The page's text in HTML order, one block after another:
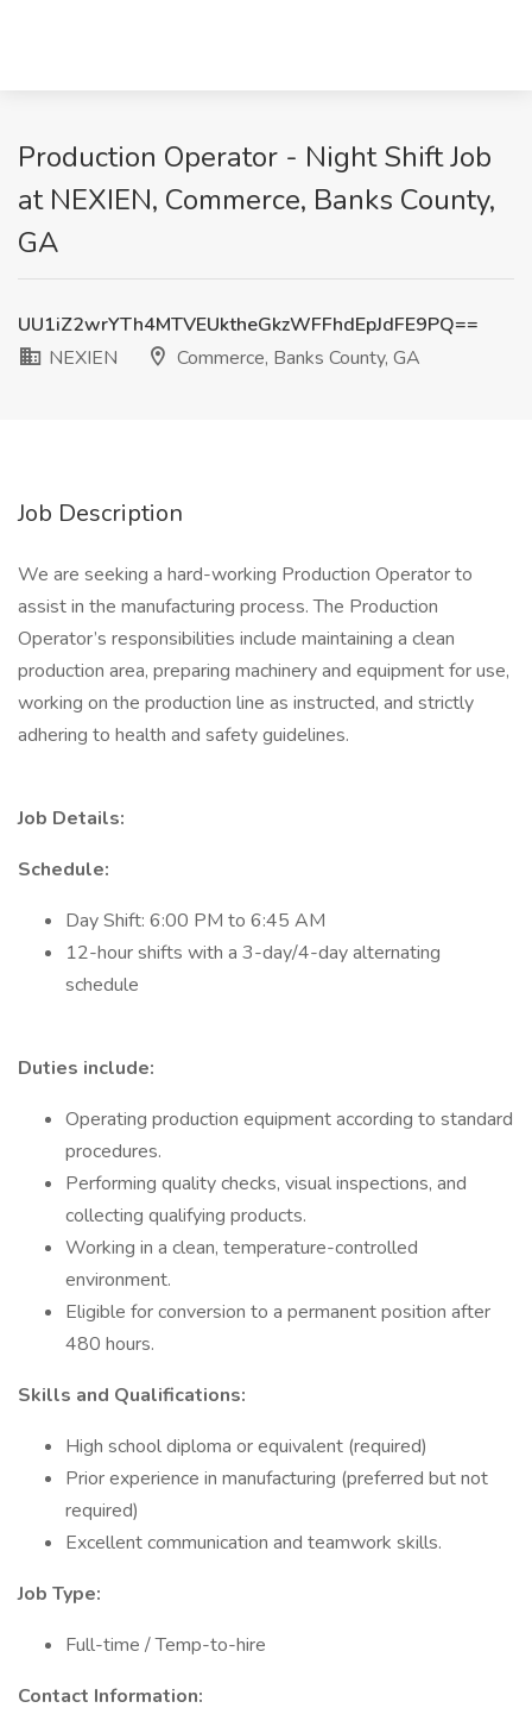
Production Operator - Night Shift Job
at NEXIEN, Commerce, Banks County,
GA
UU1iZ2wrYTh4MTVEUktheGkzWFFhdEpJdFE9PQ==
NEXIEN
Commerce, Banks County, GA
Job Description
We are seeking a hard-working Production Operator to
assist in the manufacturing process. The Production
Operator’s responsibilities include maintaining a clean
production area, preparing machinery and equipment for use,
working on the production line as instructed, and strictly
adhering to health and safety guidelines.
Job Details:
Schedule:
Day Shift: 6:00 PM to 6:45 AM
12-hour shifts with a 3-day/4-day alternating
schedule
Duties include:
Operating production equipment according to standard
procedures.
Performing quality checks, visual inspections, and
collecting qualifying products.
Working in a clean, temperature-controlled
environment.
Eligible for conversion to a permanent position after
480 hours.
Skills and Qualifications:
High school diploma or equivalent (required)
Prior experience in manufacturing (preferred but not
required)
Excellent communication and teamwork skills.
Job Type:
Full-time / Temp-to-hire
Contact Information: